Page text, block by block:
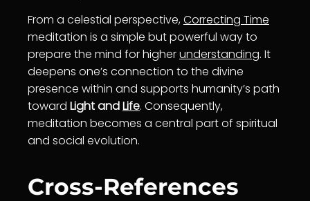
From a celestial perspective,Correcting Time
meditation is a simple but powerful way to
prepare the mind for higherunderstanding. It
deepens one’s connection to the divine
presence within and supports humanity’s path
toward Light andLife. Consequently,
meditation becomes a central part of spiritual
and social evolution.
Cross-References